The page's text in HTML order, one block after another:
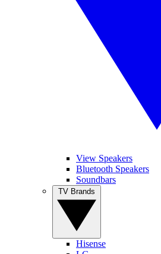
View Speakers
Bluetooth Speakers
Soundbars
Hisense